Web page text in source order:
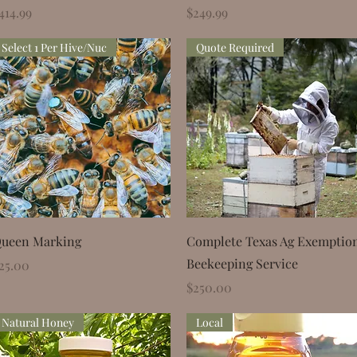
Price
$249.99
Quick View
Select 1 Per Hive/Nuc
Marking
Quick View
Quote Required
Complete Texas Ag
Beekeeping Service
Price
$250.00
Natural Honey Local